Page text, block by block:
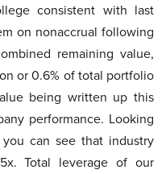
consistent with last
on nonaccrual following
remaining value,
or 0.6% of total portfolio
being written up this
performance. Looking
can see that industry
Total leverage of our